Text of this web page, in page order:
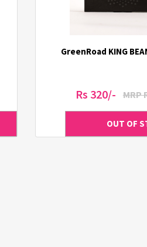
GreenRoad KING
Rs 320/- MRP